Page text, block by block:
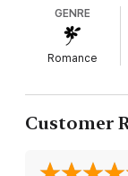
Until I learned
I turned in my
Then I got the call
What I don’t
Another line you
GENRE
Romance
Customer